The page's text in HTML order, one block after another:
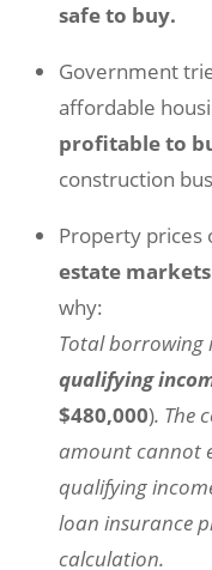
safe to buy.
Government
affordable
profitable to
construction
Property prices
estate
why:
Total
qualifying
$480,000). The
amount cannot
qualifying
loan insurance
calculation.